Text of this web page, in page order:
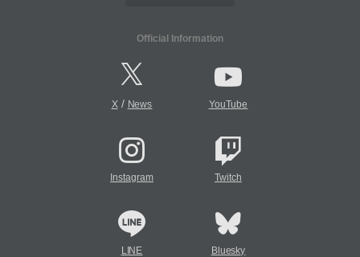
Official Information
X/ News YouTube
Instagram Twitch
LINE Bluesky